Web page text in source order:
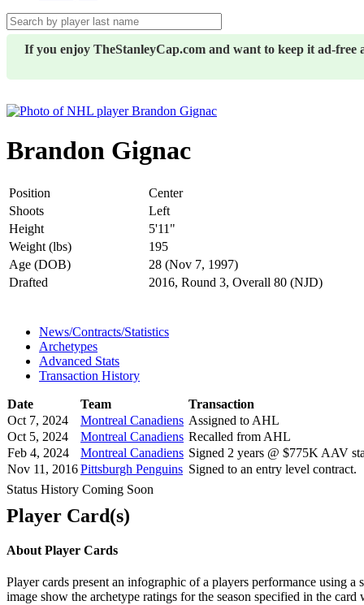
If you enjoy TheStanleyCap.com and want to keep it ad-
Brandon Gignac
Position
Center
Shoots
Left
Height
5'11"
Weight (lbs)
195
Age (DOB)
28 (Nov 7, 1997)
Drafted
2016, Round 3, Overall 80 (NJD)
News/Contracts/Statistics
Archetypes
Advanced Stats
Transaction History
Date Team
Transaction
Oct 7, 2024
Montreal Canadiens Assigned to AHL
Oct 5, 2024
Montreal Canadiens Recalled from AHL
Feb 4, 2024
Montreal Canadiens Signed 2 years @ $775K AAV
Nov 11, 2016Pittsburgh Penguins Signed to an entry level contract.
Status History Coming Soon
Player Card(s)
About Player Cards
Player cards present an infographic of a players performance using
image show the archetype ratings for the season specified in the